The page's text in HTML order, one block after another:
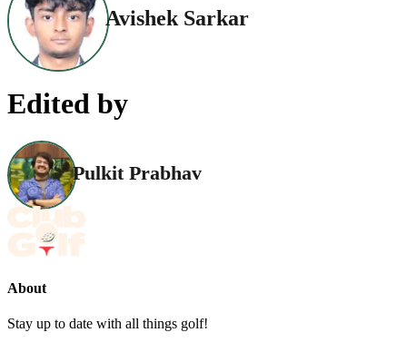
Avishek Sarkar
Edited by
Pulkit Prabhav
About
Stay up to date with all things golf!